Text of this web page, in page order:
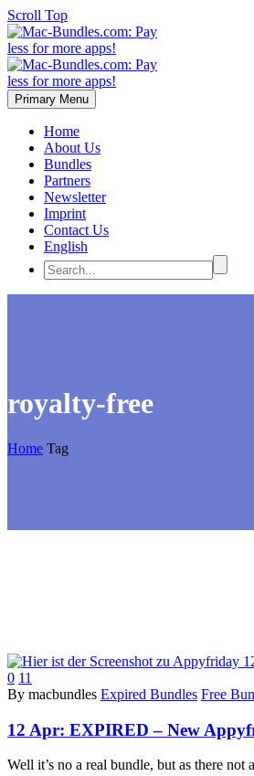
Scroll Top
Primary Menu
Home
About Us
Bundles
Partners
Newsletter
Imprint
Contact Us
English
royalty-free
Home Tag
0 11
By macbundles Expired Bundles Free
12 Apr: EXPIRED – New
Well it’s no a real bundle, but as there